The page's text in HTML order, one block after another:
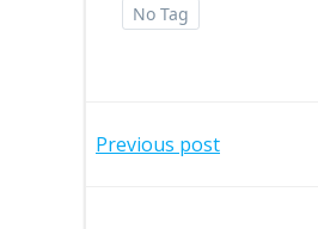
No Tag
Post
Previous post